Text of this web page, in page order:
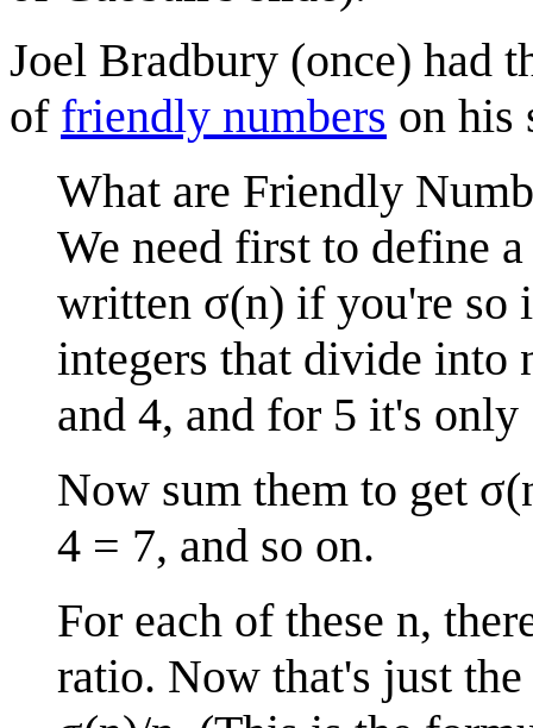
Joel Bradbury (once) had
of friendly numbers on his
What are Friendly
We need first to define
written σ(n) if you're so
integers that divide into
and 4, and for 5 it's only
Now sum them to get
4 = 7, and so on.
For each of these n,
ratio. Now that's just